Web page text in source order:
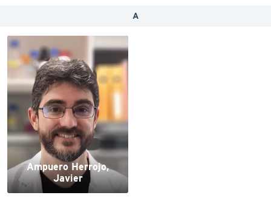
A
Ampuero Herrojo,
Javier